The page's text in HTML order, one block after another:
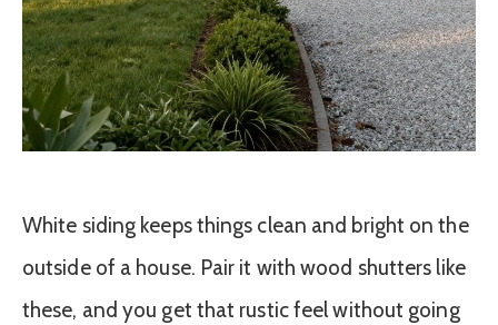
White siding keeps things clean and bright on the
outside of a house. Pair it with wood shutters like
these, and you get that rustic feel without going